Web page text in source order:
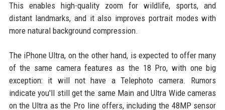
This enables high-quality zoom for wildlife, sports, and
distant landmarks, and it also improves portrait modes with
more natural background compression.
The iPhone Ultra, on the other hand, is expected to offer many
of the same camera features as the 18 Pro, with one big
exception: it will not have a Telephoto camera. Rumors
indicate you'll still get the same Main and Ultra Wide cameras
on the Ultra as the Pro line offers, including the 48MP sensor